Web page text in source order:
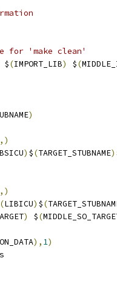
for 'make clean'
$(IMPORT_LIB) $(
)
) $(TARGET_STUBNAME)
(LIBICU) $(
) $(
), 1)